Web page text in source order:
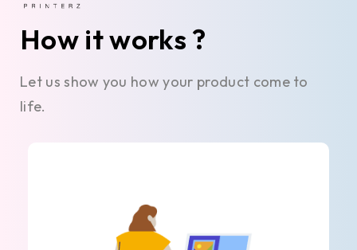
How it works ?
Let us show you how your product come to
life.